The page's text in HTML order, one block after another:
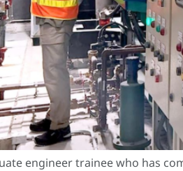
engineer trainee who has